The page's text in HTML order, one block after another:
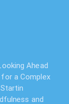
Ahead
for a Complex
and